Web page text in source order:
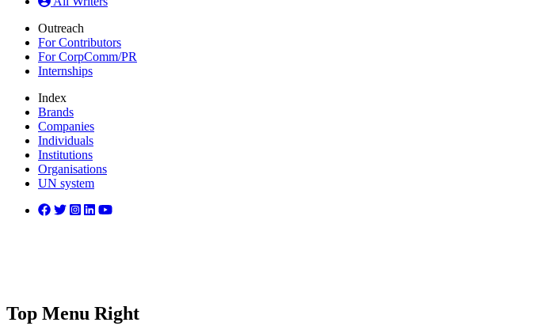
Outreach
For Contributors
For CorpComm/PR
Internships
Index
Brands
Companies
Individuals
Institutions
Organisations
UN system
Top Menu Right